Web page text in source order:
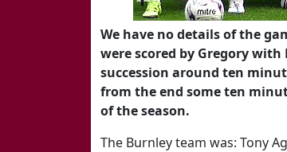
We have no details of the
were scored by Gregory
succession around ten
from the end some ten
of the season.
The Burnley team was: Tony